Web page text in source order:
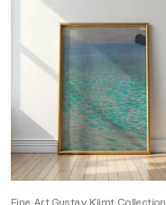
Fine Art Gustav Klimt Collection